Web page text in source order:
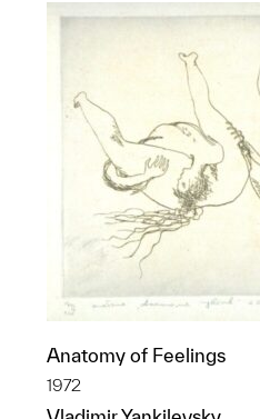
Anatomy of Feelings
1972